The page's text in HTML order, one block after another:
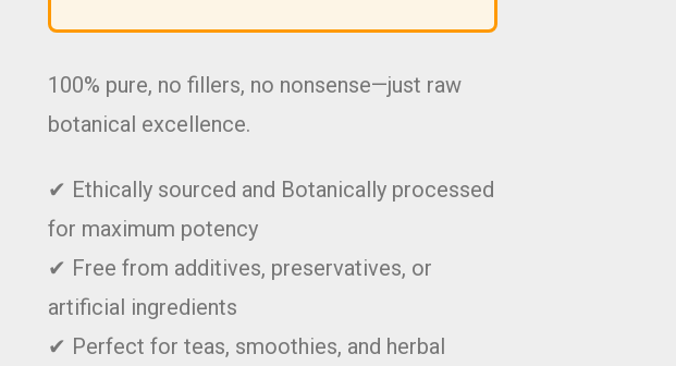
100% pure, no fillers, no nonsense—just raw
botanical excellence.
✔ Ethically sourced and Botanically processed
for maximum potency
✔ Free from additives, preservatives, or
artificial ingredients
✔ Perfect for teas, smoothies, and herbal